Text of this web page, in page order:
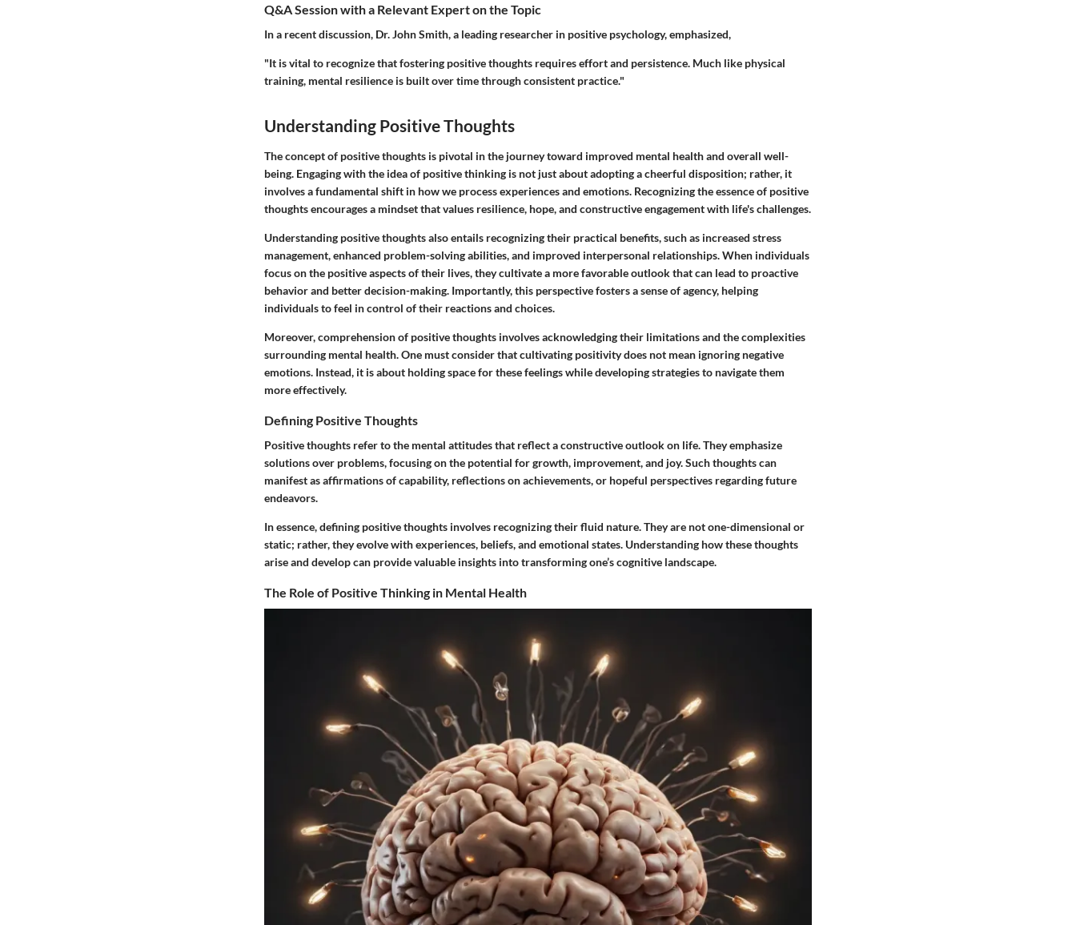
Q&A Session with a Relevant Expert on the Topic
In a recent discussion, Dr. John Smith, a leading researcher in positive psychology, emphasized,
"It is vital to recognize that fostering positive thoughts requires effort and persistence. Much like physical
training, mental resilience is built over time through consistent practice."
Understanding Positive Thoughts
The concept of positive thoughts is pivotal in the journey toward improved mental health and overall well-
being. Engaging with the idea of positive thinking is not just about adopting a cheerful disposition; rather, it
involves a fundamental shift in how we process experiences and emotions. Recognizing the essence of positive
thoughts encourages a mindset that values resilience, hope, and constructive engagement with life's challenges.
Understanding positive thoughts also entails recognizing their practical benefits, such as increased stress
management, enhanced problem-solving abilities, and improved interpersonal relationships. When individuals
focus on the positive aspects of their lives, they cultivate a more favorable outlook that can lead to proactive
behavior and better decision-making. Importantly, this perspective fosters a sense of agency, helping
individuals to feel in control of their reactions and choices.
Moreover, comprehension of positive thoughts involves acknowledging their limitations and the complexities
surrounding mental health. One must consider that cultivating positivity does not mean ignoring negative
emotions. Instead, it is about holding space for these feelings while developing strategies to navigate them
more effectively.
Defining Positive Thoughts
Positive thoughts refer to the mental attitudes that reflect a constructive outlook on life.They emphasize
solutions over problems, focusing on the potential for growth, improvement, and joy. Such thoughts can
manifest as affirmations of capability, reflections on achievements, or hopeful perspectives regarding future
endeavors.
In essence, defining positive thoughts involves recognizing their fluid nature. They are not one-dimensional or
static; rather, they evolve with experiences, beliefs, and emotional states. Understanding how these thoughts
arise and develop can provide valuable insights into transforming one’s cognitive landscape.
The Role of Positive Thinking in Mental Health